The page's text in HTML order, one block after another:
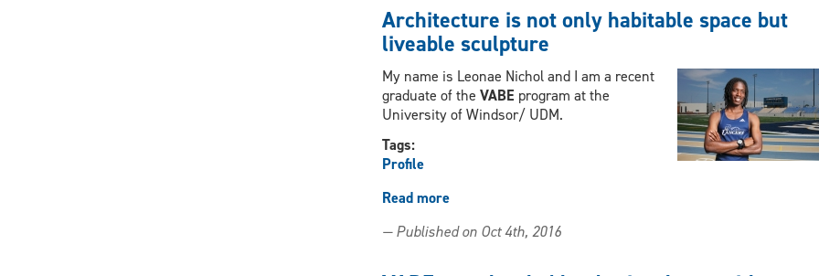
demanding
Architecture is not only habitable space but
liveable sculpture
My name is Leonae Nichol and I am a recent
graduate of the VABE program at the
University of Windsor/ UDM.
Tags:
Profile
Read moreabout
is
— Published on Oct 4th, 2016